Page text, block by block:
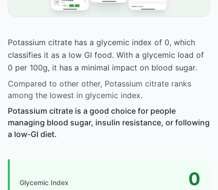
Potassium citrate has a glycemic index of 0, which
classifies it as a low GI food. With a glycemic load of
0 per 100g, it has a minimal impact on blood sugar.
Compared to other other, Potassium citrate ranks
among the lowest in glycemic index.
Potassium citrate is a good choice for people
managing blood sugar, insulin resistance, or following
a low-GI diet.
Glycemic Index 0